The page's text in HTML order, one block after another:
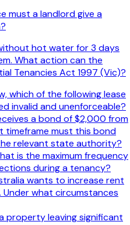
must a landlord give a
hot water for 3 days
What action can the
Tenancies Act 1997 (Vic)?
which of the following lease
invalid and unenforceable?
a bond of $2,000 from
timeframe must this bond
relevant state authority?
is the maximum frequency
during a tenancy?
wants to increase rent
what circumstances
property leaving significant